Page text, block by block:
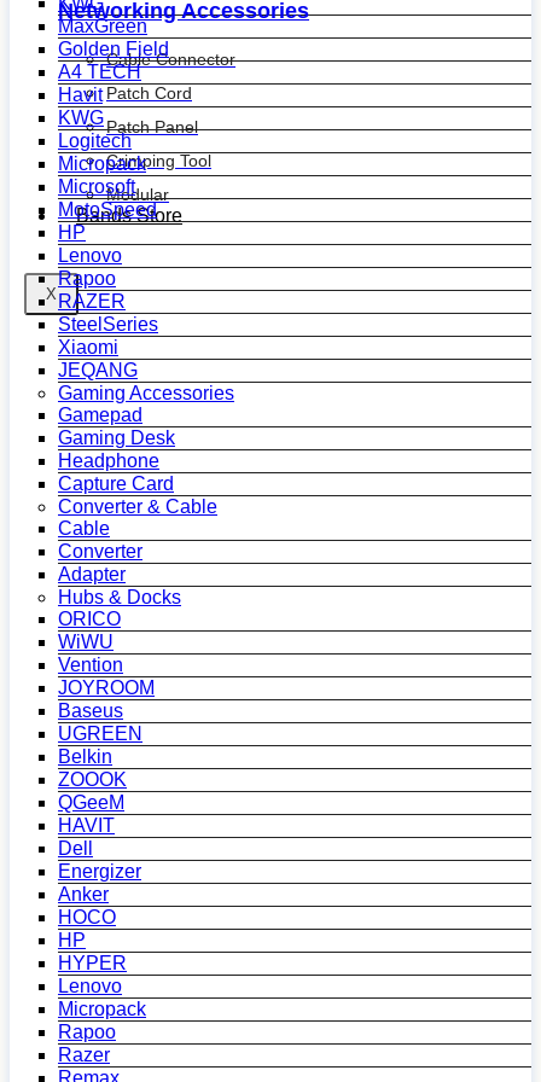
Networking Accessories
Cable Connector
Patch Cord
Patch Panel
Crimping Tool
Modular
Bands Store
X
MaxGreen
Golden Field
A4 TECH
Havit
KWG
Logitech
Micropack
Microsoft
MotoSpeed
HP
Lenovo
Rapoo
RAZER
SteelSeries
Xiaomi
JEQANG
Gaming Accessories
Gamepad
Gaming Desk
Headphone
Capture Card
Converter & Cable
Cable
Converter
Adapter
Hubs & Docks
ORICO
WiWU
Vention
JOYROOM
Baseus
UGREEN
Belkin
ZOOOK
QGeeM
HAVIT
Dell
Energizer
Anker
HOCO
HP
HYPER
Lenovo
Micropack
Rapoo
Razer
Remax